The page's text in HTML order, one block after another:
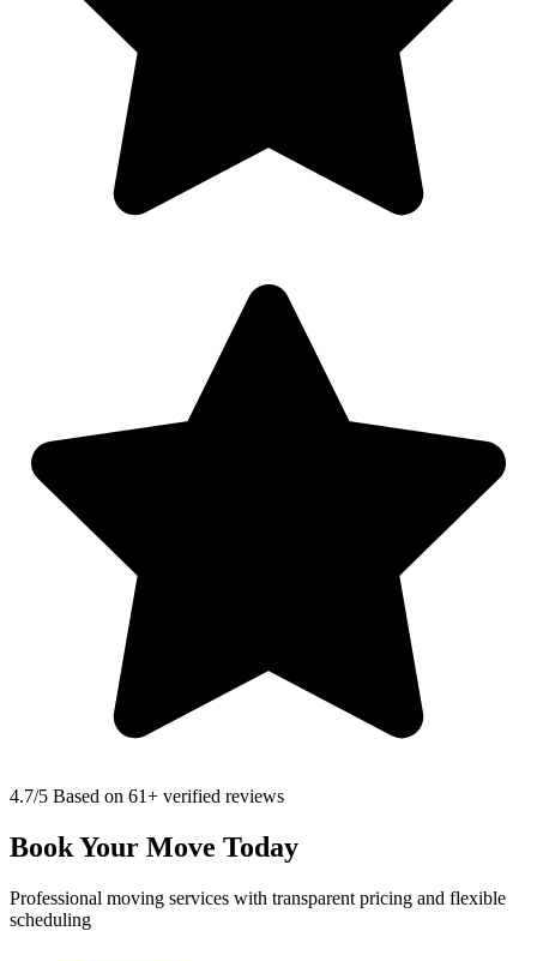
4.7/5 Based on 61+ verified reviews
Book Your Move Today
Professional moving services with transparent pricing and flexible
scheduling